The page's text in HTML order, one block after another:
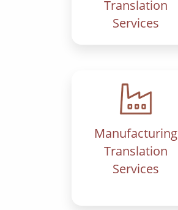
Translation
Services
Manufacturing
Translation
Services